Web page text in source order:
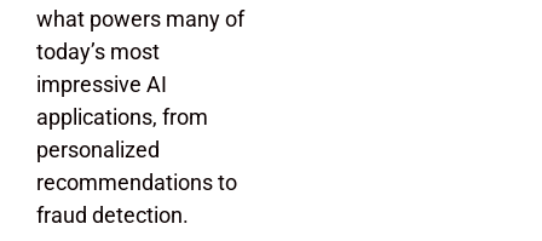
what powers many of
today’s most
impressive AI
applications, from
personalized
recommendations to
fraud detection.